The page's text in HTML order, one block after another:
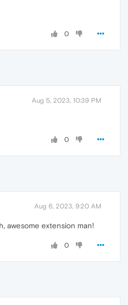
0
Aug 5, 2023, 10:39 PM
0
Aug 6, 2023, 9:20 AM
awesome extension man!
0